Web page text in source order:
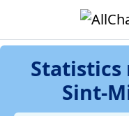
Statistics
Sint-